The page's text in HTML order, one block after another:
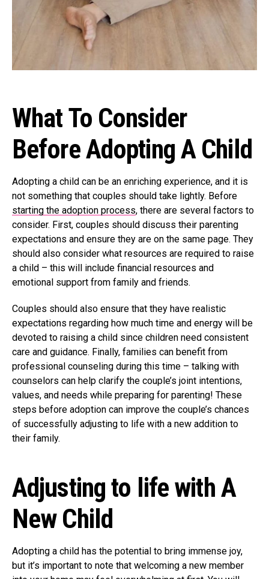
What To Consider
Before Adopting A Child
Adopting a child can be an enriching experience, and it is
not something that couples should take lightly. Before
starting the adoption process, there are several factors to
consider. First, couples should discuss their parenting
expectations and ensure they are on the same page. They
should also consider what resources are required to raise
a child – this will include financial resources and
emotional support from family and friends.
Couples should also ensure that they have realistic
expectations regarding how much time and energy will be
devoted to raising a child since children need consistent
care and guidance. Finally, families can benefit from
professional counseling during this time – talking with
counselors can help clarify the couple’s joint intentions,
values, and needs while preparing for parenting! These
steps before adoption can improve the couple’s chances
of successfully adjusting to life with a new addition to
their family.
Adjusting to life with A
New Child
Adopting a child has the potential to bring immense joy,
but it’s important to note that welcoming a new member